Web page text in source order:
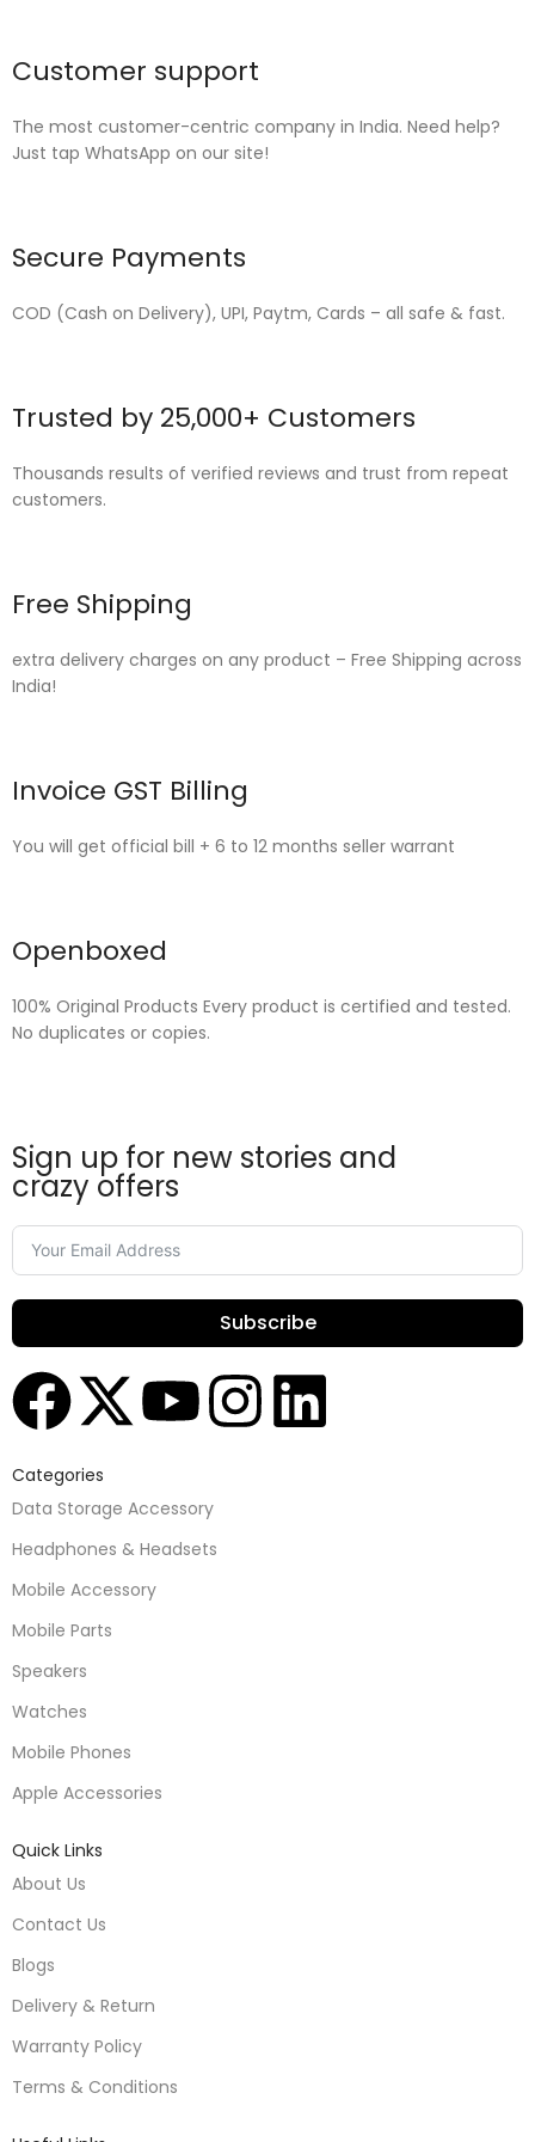
Customer support
The most customer-centric company in India. Need help?
Just tap WhatsApp on our site!
Secure Payments
COD (Cash on Delivery), UPI, Paytm, Cards – all safe & fast.
Trusted by 25,000+ Customers
Thousands results of verified reviews and trust from repeat
customers.
Free Shipping
extra delivery charges on any product – Free Shipping across
India!
Invoice GST Billing
You will get official bill + 6 to 12 months seller warrant
Openboxed
100% Original Products Every product is certified and tested.
No duplicates or copies.
Sign up for new stories and
crazy offers
Subscribe
Categories
Data Storage Accessory
Headphones & Headsets
Mobile Accessory
Mobile Parts
Speakers
Watches
Mobile Phones
Apple Accessories
Quick Links
About Us
Contact Us
Blogs
Delivery & Return
Warranty Policy
Terms & Conditions